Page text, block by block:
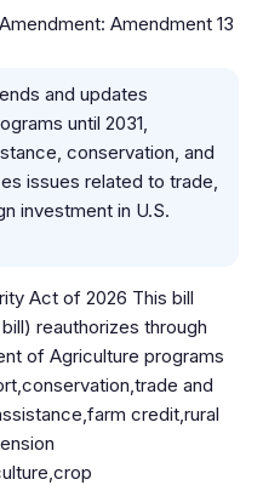
Amendment 13
and updates
until 2031,
conservation, and
issues related to trade,
investment in U.S.
Act of 2026 This bill
reauthorizes through
of Agriculture programs
and
credit,rural